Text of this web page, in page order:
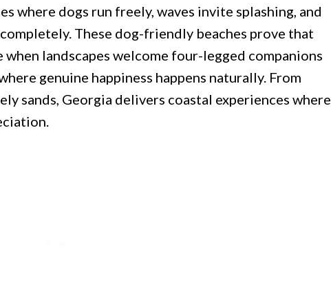
where dogs run freely, waves invite splashing, and
These dog-friendly beaches prove that
landscapes welcome four-legged companions
genuine happiness happens naturally. From
sands, Georgia delivers coastal experiences where